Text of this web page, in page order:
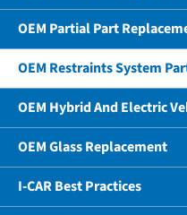
OEM Partial Part
OEM Restraints System
OEM Hybrid And Electric
OEM Glass Replacement
I-CAR Best Practices